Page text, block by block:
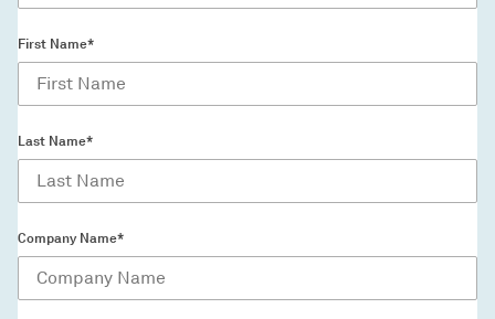
First Name*
Last Name*
Company Name*